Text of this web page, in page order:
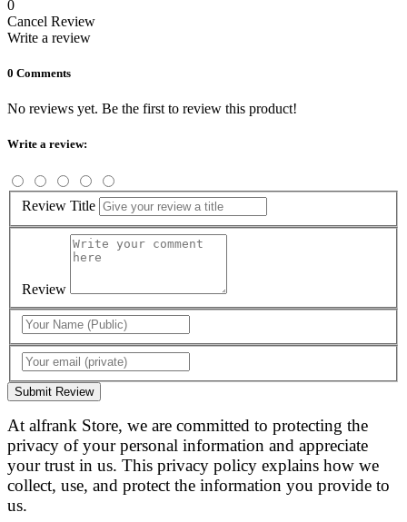
0
Cancel Review
Write a review
0 Comments
No reviews yet. Be the first to review this product!
Write a review:
Review Title
Review
Submit Review
At alfrank Store, we are committed to protecting the
privacy of your personal information and appreciate
your trust in us. This privacy policy explains how we
collect, use, and protect the information you provide to
us.